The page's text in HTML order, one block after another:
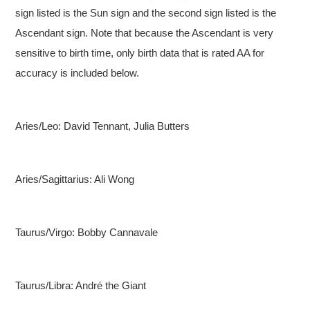
sign listed is the Sun sign and the second sign listed is the
Ascendant sign. Note that because the Ascendant is very
sensitive to birth time, only birth data that is rated AA for
accuracy is included below.
Aries/Leo: David Tennant, Julia Butters
Aries/Sagittarius: Ali Wong
Taurus/Virgo: Bobby Cannavale
Taurus/Libra: André the Giant